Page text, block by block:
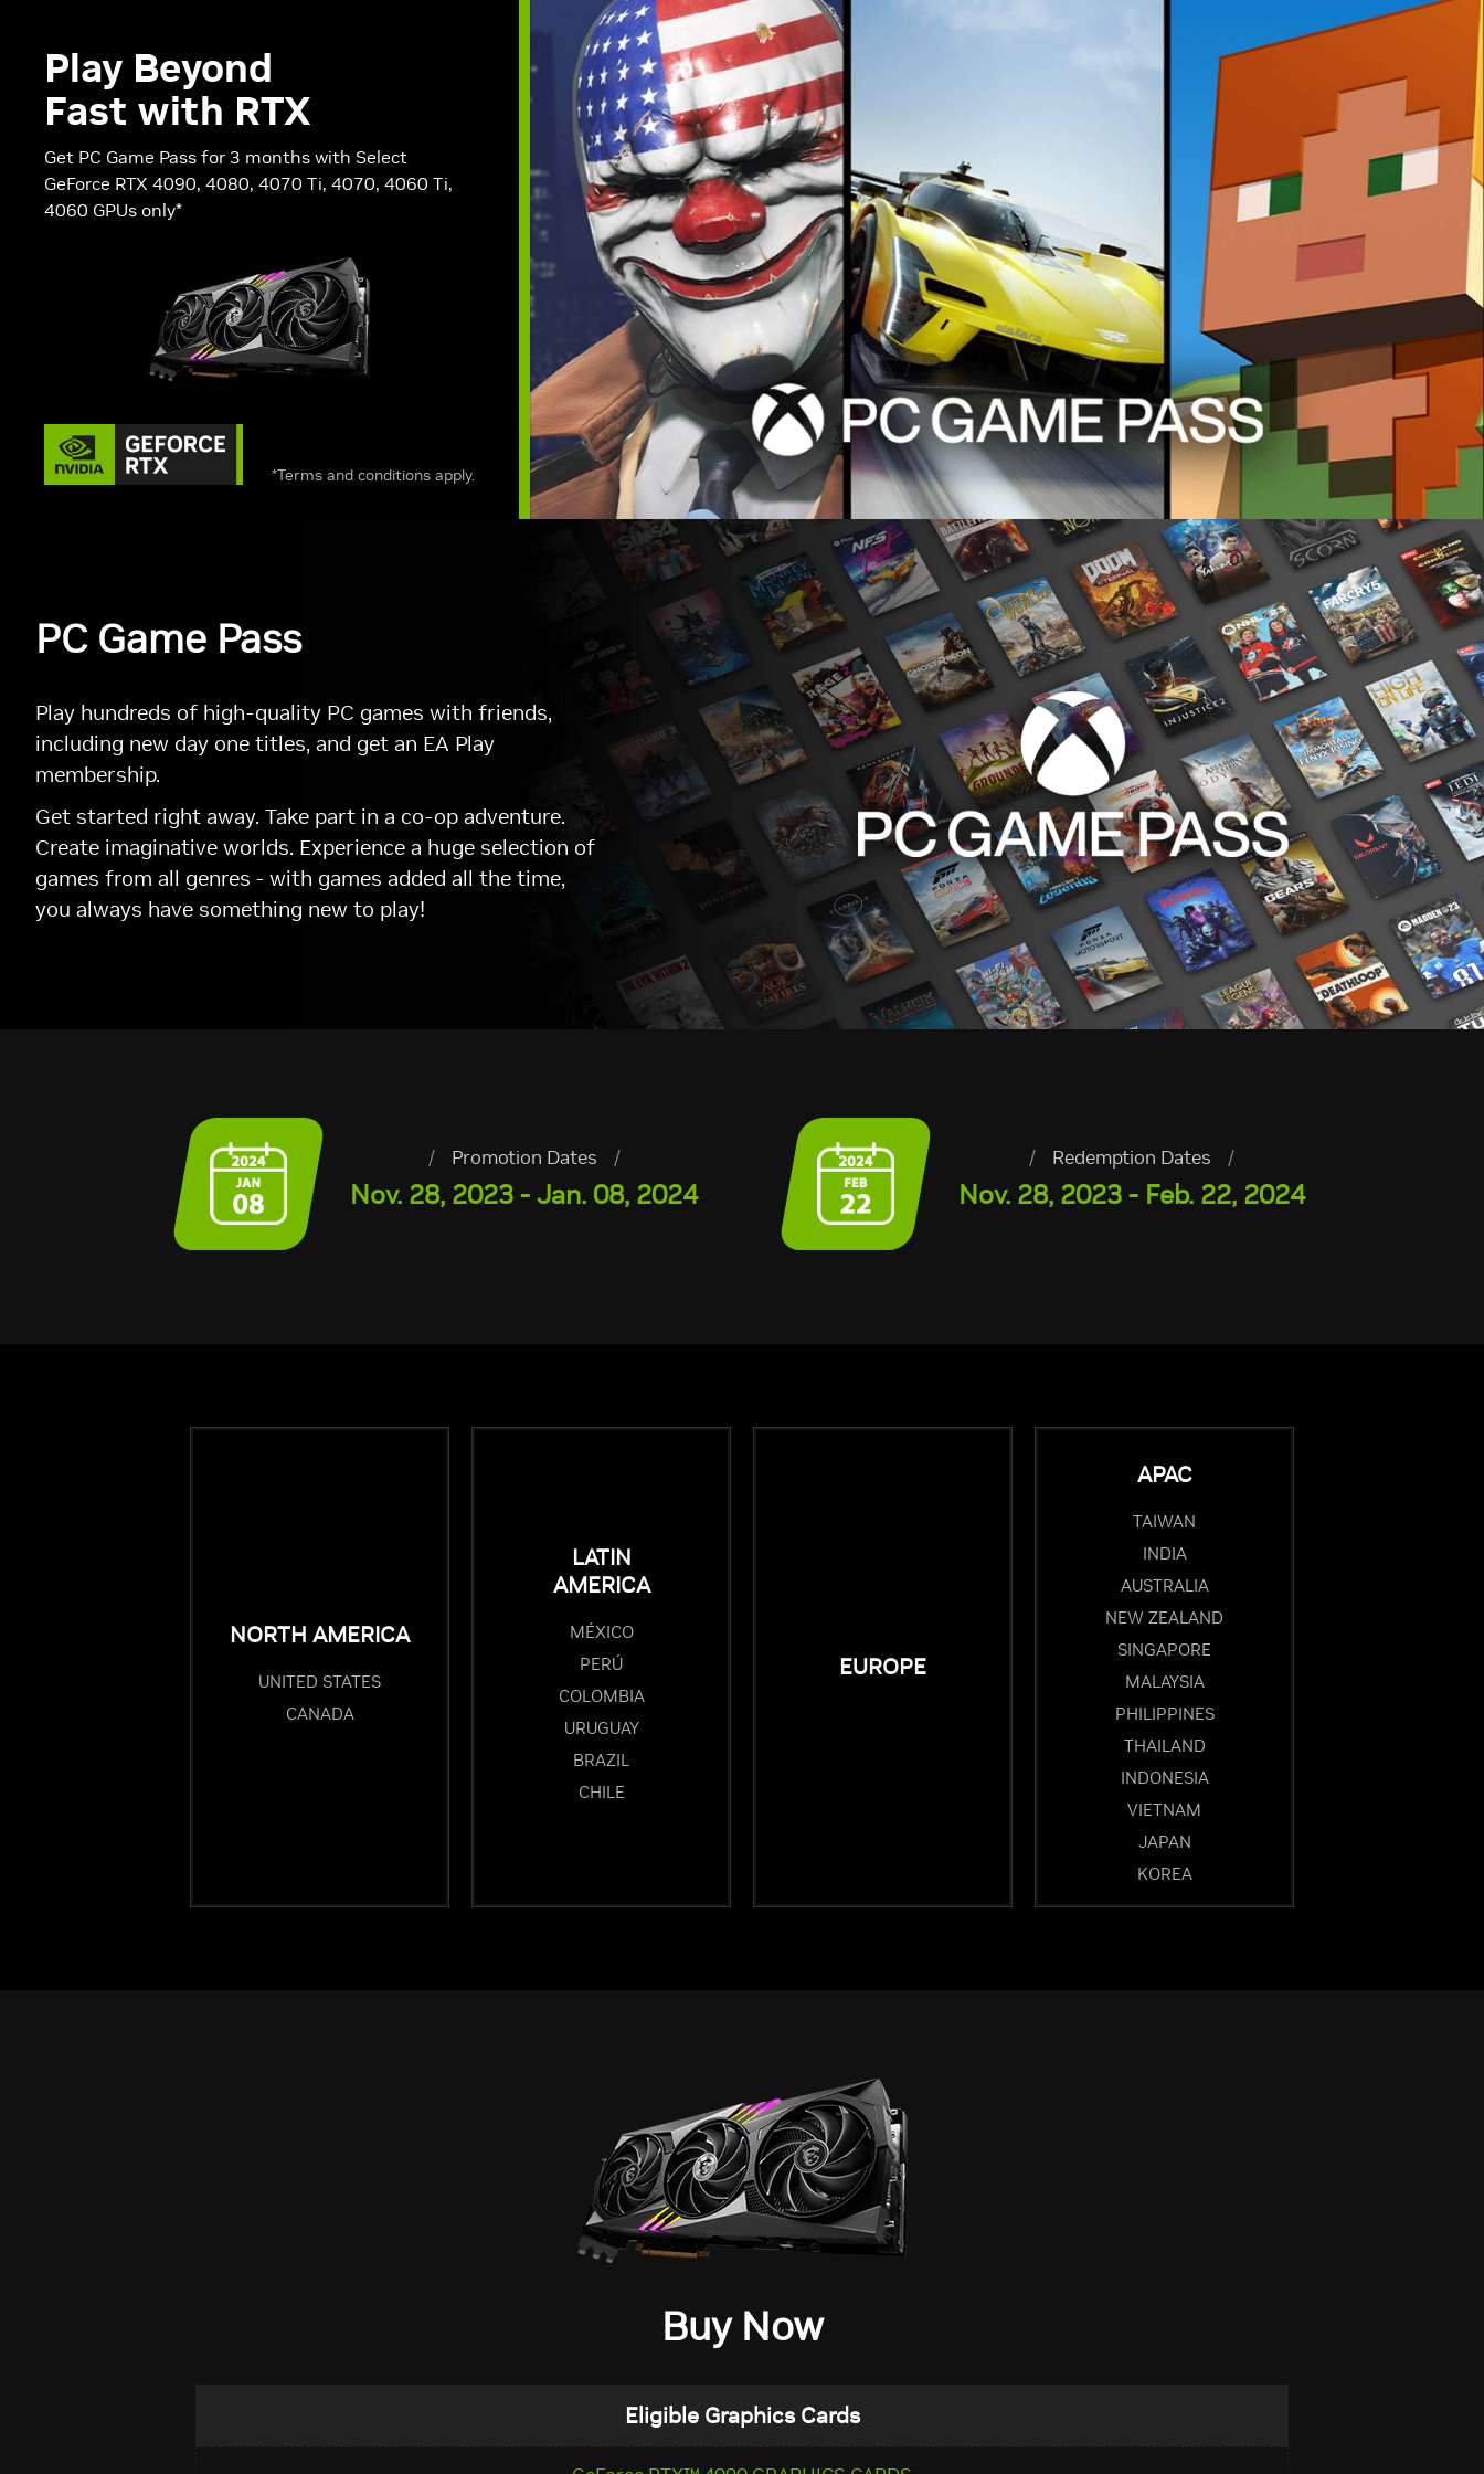
Play Beyond
Fast with RTX
Get PC Game Pass for 3 months with Select
GeForce RTX 4090, 4080, 4070 Ti, 4070, 4060 Ti,
4060 GPUs only*
*Terms and conditions apply.
PC Game Pass
Play hundreds of high-quality PC games with friends,
including new day one titles, and get an EA Play
membership.
Get started right away. Take part in a co-op adventure.
Create imaginative worlds. Experience a huge selection of
games from all genres - with games added all the time,
you always have something new to play!
/ Promotion Dates /
Nov. 28, 2023 - Jan. 08, 2024
/ Redemption Dates /
Nov. 28, 2023 - Feb. 22, 2024
NORTH AMERICA
UNITED STATES
CANADA
LATIN
AMERICA
MÉXICO
PERÚ
COLOMBIA
URUGUAY
BRAZIL
CHILE
EUROPE
APAC
TAIWAN
INDIA
AUSTRALIA
NEW ZEALAND
SINGAPORE
MALAYSIA
PHILIPPINES
THAILAND
INDONESIA
VIETNAM
JAPAN
KOREA
Buy Now
Eligible Graphics Cards